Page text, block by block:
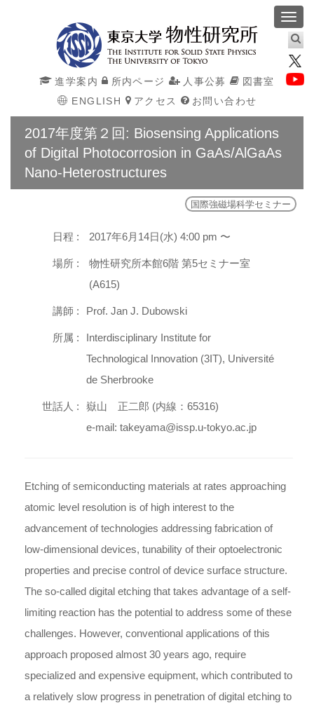
進学案内 所内ページ 人事公募
図書室
ENGLISH
アクセス お問い合わせ
2017年度第２回: Biosensing Applications
of Digital Photocorrosion in GaAs/AlGaAs
Nano-Heterostructures
国際強磁場科学セミナー
日程 : 2017年6月14日(水) 4:00 pm 〜
場所 :
物性研究所本館6階 第5セミナー室
(A615)
講師 : Prof. Jan J. Dubowski
所属 :
Interdisciplinary Institute for
Technological Innovation (3IT), Université
de Sherbrooke
世話人 :
嶽山 正二郎 (内線：65316)
e-mail: takeyama@issp.u-tokyo.ac.jp
Etching of semiconducting materials at rates approaching
atomic level resolution is of high interest to the
advancement of technologies addressing fabrication of
low-dimensional devices, tunability of their optoelectronic
properties and precise control of device surface structure.
The so-called digital etching that takes advantage of a self-
limiting reaction has the potential to address some of these
challenges. However, conventional applications of this
approach proposed almost 30 years ago, require
specialized and expensive equipment, which contributed to
a relatively slow progress in penetration of digital etching to